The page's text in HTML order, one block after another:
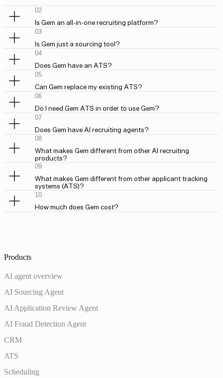
02
Is Gem an all-in-one recruiting platform?
03
Is Gem just a sourcing tool?
04
Does Gem have an ATS?
05
Can Gem replace my existing ATS?
06
Do I need Gem ATS in order to use Gem?
07
Does Gem have AI recruiting agents?
08
What makes Gem different from other AI recruiting
products?
09
What makes Gem different from other applicant tracking
systems (ATS)?
10
How much does Gem cost?
Products
AI agent overview
AI Sourcing Agent
AI Application Review Agent
AI Fraud Detection Agent
CRM
ATS
Scheduling